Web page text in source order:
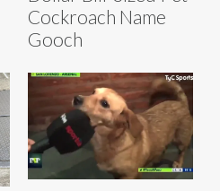
Cockroach Name
Gooch